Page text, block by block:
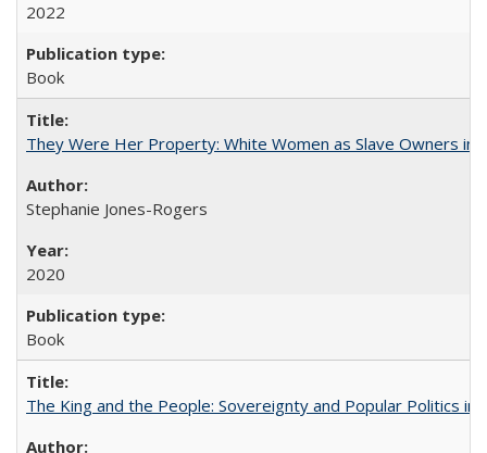
2022
Book
They Were Her Property: White Women as Slave Owners in
Stephanie Jones-Rogers
2020
Book
The King and the People: Sovereignty and Popular Politics in